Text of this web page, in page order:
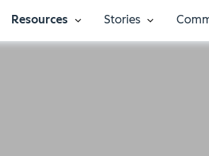
Resources
Show submenu for
Stories
Show